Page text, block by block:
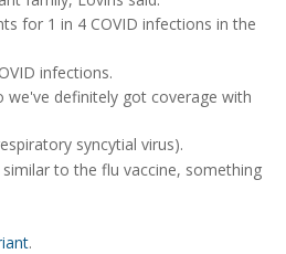
for 1 in 4 COVID infections in the
infections.
we've definitely got coverage with
syncytial virus).
to the flu vaccine, something
.